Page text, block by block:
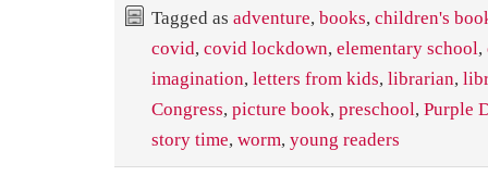
Tagged as adventure, books, children's
covid, covid lockdown, elementary school,
imagination, letters from kids, librarian,
Congress, picture book, preschool, Purple
story time, worm, young readers